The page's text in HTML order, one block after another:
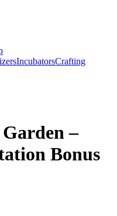
IncubatorsCrafting
–
Bonus